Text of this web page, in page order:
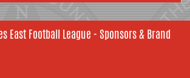
East Football League - Sponsors & Brand